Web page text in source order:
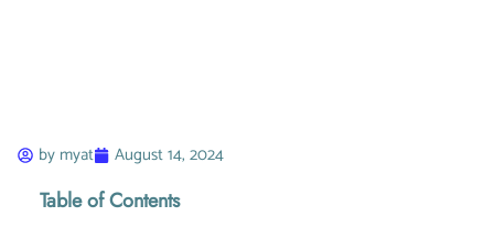
by myat August 14, 2024
Table of Contents